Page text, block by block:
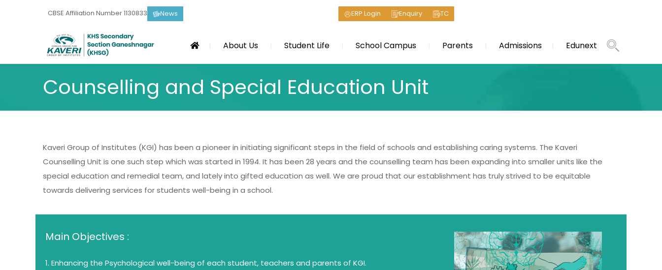
CBSE Affiliation Number 1130833 News ERP Login Enquiry TC
About Us Student Life School Campus Parents Admissions Edunext
Counselling and Special Education Unit
Kaveri Group of Institutes (KGI) has been a pioneer in initiating significant steps in the field of schools and establishing caring systems. The Kaveri
Counselling Unit is one such step which was started in 1994. It has been 28 years and the counselling team has been expanding into smaller units like the
special education and remedial team, and lately into gifted education as well. We are proud that our establishment has truly strived to be equitable
towards delivering services for students well-being in a school.
Main Objectives :
1. Enhancing the Psychological well-being of each student, teachers and parents of KGI.